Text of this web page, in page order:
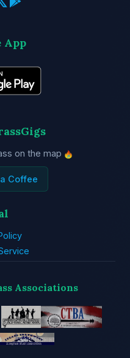
App
on the map
Coffee
Associations